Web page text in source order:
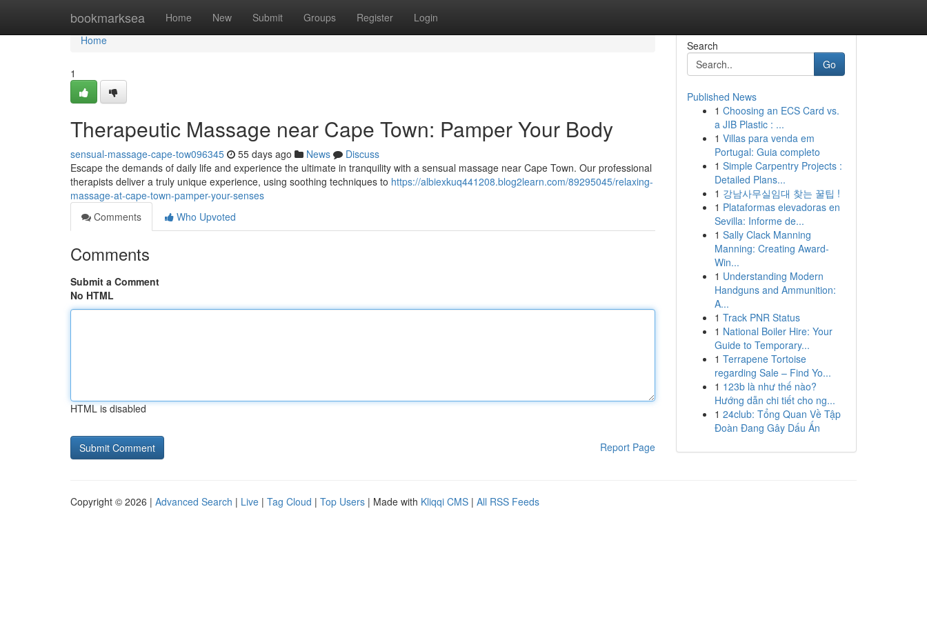
bookmarksea Home New Submit Groups Register Login
Home
Home
1
Therapeutic Massage near Cape Town: Pamper Your Body
sensual-massage-cape-tow096345 55 days ago News
Discuss
Escape the demands of daily life and experience the ultimate in tranquility with a sensual massage near Cape Town. Our professional
therapists deliver a truly unique experience, using soothing techniques to https://albiexkuq441208.blog2learn.com/89295045/relaxing-
massage-at-cape-town-pamper-your-senses
Comments
Who Upvoted
Comments
Submit a Comment
No HTML
HTML is disabled
Report Page
Search
Go
Published News
1 Choosing an ECS Card vs.
a JIB Plastic : ...
1 Villas para venda em
Portugal: Guia completo
1 Simple Carpentry Projects :
Detailed Plans...
1 강남사무실임대 찾는 꿀팁 !
1 Plataformas elevadoras en
Sevilla: Informe de...
1 Sally Clack Manning
Manning: Creating Award-
Win...
1 Understanding Modern
Handguns and Ammunition:
A...
1 Track PNR Status
1 National Boiler Hire: Your
Guide to Temporary...
1 Terrapene Tortoise
regarding Sale – Find Yo...
1 123b là như thế nào?
Hướng dẫn chi tiết cho ng...
1 24club: Tổng Quan Về Tập
Đoàn Đang Gây Dấu Ấn
Copyright © 2026 | Advanced Search | Live | Tag Cloud | Top Users | Made with Kliqqi CMS | All RSS Feeds